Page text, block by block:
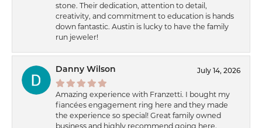
stone. Their dedication, attention to detail,
creativity, and commitment to education is hands
down fantastic. Austin is lucky to have the family
run jeweler!
Danny Wilson July 14, 2026
Amazing experience with Franzetti. I bought my
fiancées engagement ring here and they made
the experience so special! Great family owned
business and highly recommend going here.